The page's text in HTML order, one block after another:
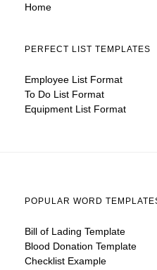
Home
PERFECT LIST TEMPLATES
Employee List Format
To Do List Format
Equipment List Format
POPULAR WORD
Bill of Lading Template
Blood Donation Template
Checklist Example